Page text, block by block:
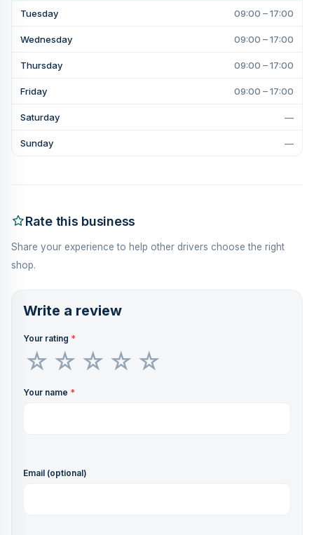
Tuesday 09:00 – 17:00
Wednesday 09:00 – 17:00
Thursday 09:00 – 17:00
Friday 09:00 – 17:00
Saturday —
Sunday —
Rate this business
Share your experience to help other drivers choose the right
shop.
Write a review
Your rating *
Your name *
Email (optional)